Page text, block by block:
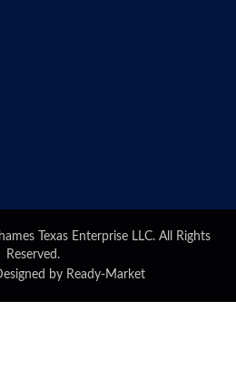
Texas Enterprise LLC.All Rights
Reserved.
by Ready-Market